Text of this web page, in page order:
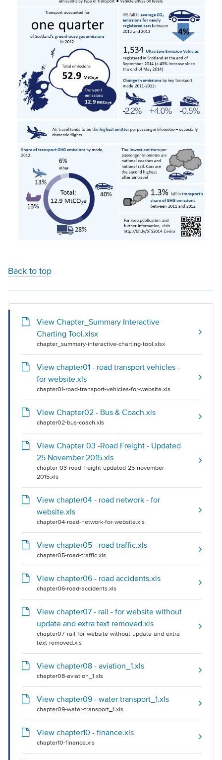
Back to top
View Chapter_Summary Interactive
Charting Tool.xlsx
chapter_summary-interactive-charting-tool.xlsx
View chapter01 - road transport vehicles -
for website.xls
chapter01-road-transport-vehicles-for-website.xls
View Chapter02 - Bus & Coach.xls
chapter02-bus-coach.xls
View Chapter 03 -Road Freight - Updated
25 November 2015.xls
chapter-03-road-freight-updated-25-november-
2015.xls
View chapter04 - road network - for
website.xls
chapter04-road-network-for-website.xls
View chapter05 - road traffic.xls
chapter05-road-traffic.xls
View chapter06 - road accidents.xls
chapter06-road-accidents.xls
View chapter07 - rail - for website without
update and extra text removed.xls
chapter07-rail-for-website-without-update-and-extra-
text-removed.xls
View chapter08 - aviation_1.xls
chapter08-aviation_1.xls
View chapter09 - water transport_1.xls
chapter09-water-transport_1.xls
View chapter10 - finance.xls
chapter10-finance.xls